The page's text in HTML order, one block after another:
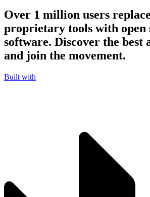
Over 1 million users
proprietary tools with open
software. Discover the best
and join the movement.
Built with